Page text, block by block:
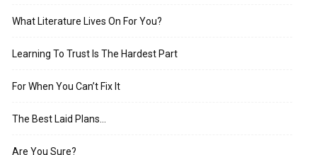
What Literature Lives On For You?
Learning To Trust Is The Hardest Part
For When You Can’t Fix It
The Best Laid Plans…
Are You Sure?